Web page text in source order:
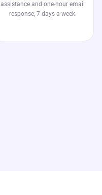
assistance and one-hour email
response, 7 days a week.